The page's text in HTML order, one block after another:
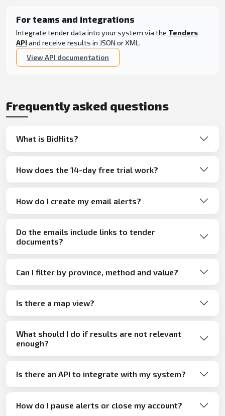
For teams and integrations
Integrate tender data into your system via the Tenders
APIand receive results in JSON or XML.
View API documentation
Frequently asked questions
What is BidHits?
How does the 14-day free trial work?
How do I create my email alerts?
Do the emails include links to tender
documents?
Can I filter by province, method and value?
Is there a map view?
What should I do if results are not relevant
enough?
Is there an API to integrate with my system?
How do I pause alerts or close my account?